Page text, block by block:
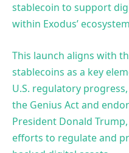
stablecoin to support
within Exodus’
This launch aligns with
stablecoins as a key
U.S. regulatory
the Genius Act and
President Donald
efforts to regulate and